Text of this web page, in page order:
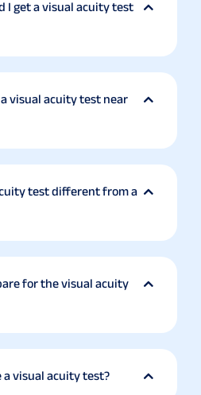
I get a visual acuity test
visual acuity test near
test different from a
for the visual acuity
a visual acuity test?